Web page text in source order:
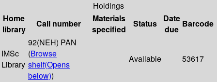
Holdings
Home
library
Call number
Materials
specified
Status
Date
due
Barcode
IMSc
Library
92(NEH) PAN
(Browse
shelf(Opens
below))
Available 53617